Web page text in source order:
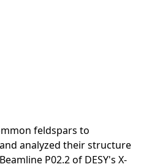
feldspars to
analyzed their structure
P02.2 of DESY's X-